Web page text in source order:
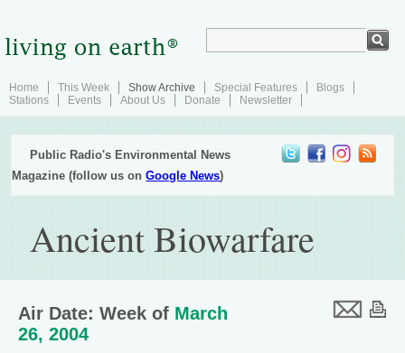
Home This Week Show Archive Special Features
Blogs
Stations
Events About Us Donate Newsletter
Public Radio's Environmental News
Magazine (follow us onGoogle News)
Ancient Biowarfare
Air Date: Week of March
26, 2004